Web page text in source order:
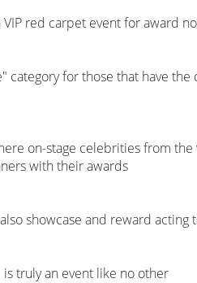
red carpet event for award
category for those that have the
on-stage celebrities from
with their awards
showcase and reward acting
is truly an event like no other